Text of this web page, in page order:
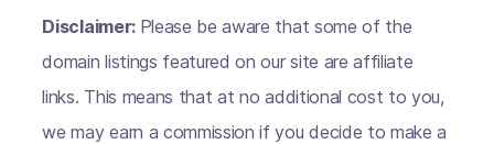
Disclaimer: Please be aware that some of the
domain listings featured on our site are affiliate
links. This means that at no additional cost to you,
we may earn a commission if you decide to make a